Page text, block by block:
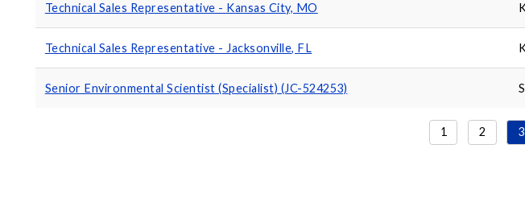
Technical Sales Representative - Kansas City, MO
Technical Sales Representative - Jacksonville, FL
Senior Environmental Scientist (Specialist) (JC-524253)
1 2 3